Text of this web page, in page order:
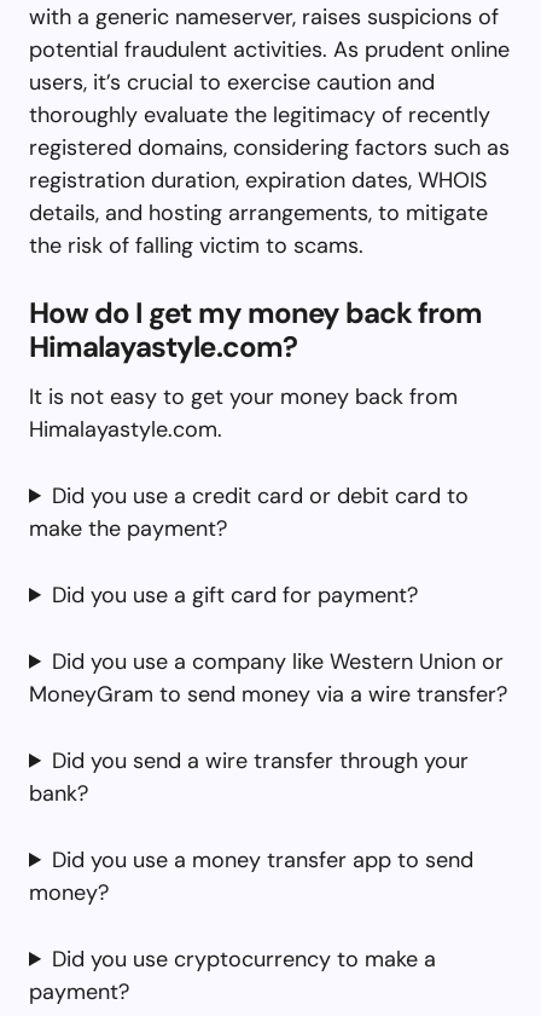
with a generic nameserver, raises suspicions of
potential fraudulent activities. As prudent online
users, it’s crucial to exercise caution and
thoroughly evaluate the legitimacy of recently
registered domains, considering factors such as
registration duration, expiration dates, WHOIS
details, and hosting arrangements, to mitigate
the risk of falling victim to scams.
How do I get my money back from
Himalayastyle.com?
It is not easy to get your money back from
Himalayastyle.com.
Did you use a credit card or debit card to
make the payment?
Did you use a gift card for payment?
Did you use a company like Western Union or
MoneyGram to send money via a wire transfer?
Did you send a wire transfer through your
bank?
Did you use a money transfer app to send
money?
Did you use cryptocurrency to make a
payment?